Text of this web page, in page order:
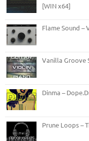
[WIN x64]
Flame Sound –
Vanilla Groove
Dinma –
Prune Loops –